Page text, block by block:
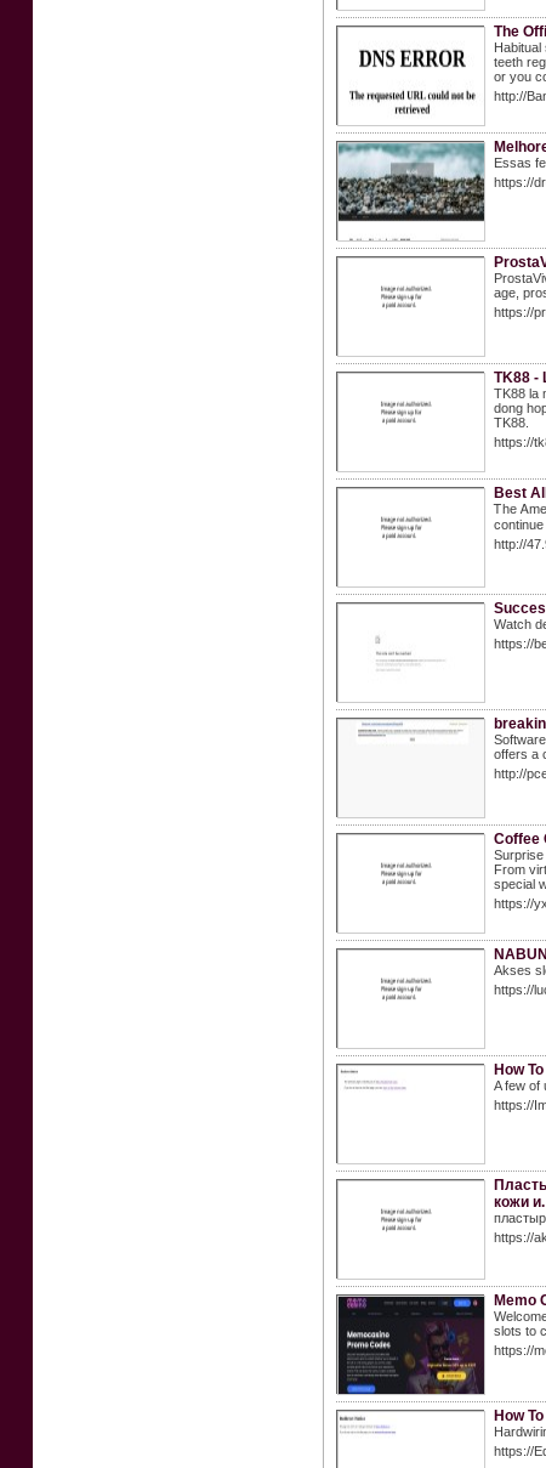
The
teeth
or you
http://
Essas
https://
age,
https://
TK88 -
TK88 la
dong
TK88.
https://
Best
Ꭲhe
http://
Watch
https://
offers a
http://
Coffee
Surprise
From
special
https://
Akses
https://
How
A few of
https://
кожи
https://
Memo
slots to
https://
How
https://